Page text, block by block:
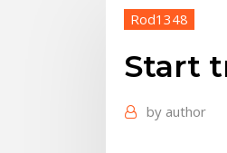
Rod1348
Start
by author